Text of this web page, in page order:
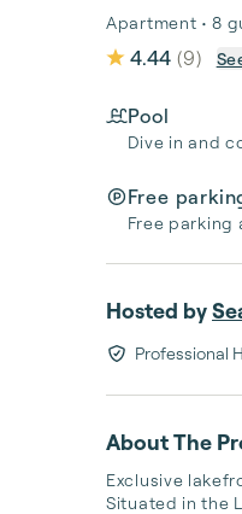
Apartment • 8
4.44 (9)
Pool
Dive in and
Free
Free parking
Hosted by
Professional
About The
Exclusive
Situated in the